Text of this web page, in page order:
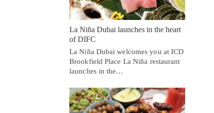
La Niña Dubai launches in the heart
of DIFC
La Niña Dubai welcomes you at ICD
Brookfield Place La Niña restaurant
launches in the…